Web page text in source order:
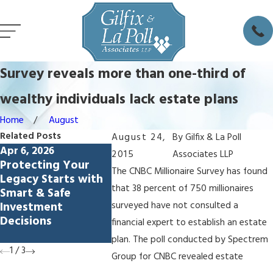
Survey reveals more than one-third of
wealthy individuals lack estate plans
Home
August
August 24,
2015
ByGilfix & La Poll
Associates LLP
The CNBC Millionaire Survey has found
that 38 percent of 750 millionaires
surveyed have not consulted a
financial expert to establish an estate
plan. The poll conducted by Spectrem
Group for CNBC revealed estate
Related Posts
Apr 6, 2026
Protecting Your
Legacy Starts with
Smart & Safe
Investment
Decisions
Feb 5, 2026
Avoiding
Lamborghini
Syndrome: How
Living Trusts
Protect Spendthrift
Heirs
Dec 4,
How to
Estate
Palo Alto
1 /3